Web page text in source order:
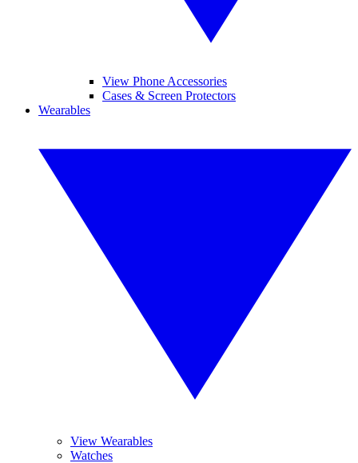
View Phone Accessories
Cases & Screen Protectors
Wearables
View Wearables
Watches